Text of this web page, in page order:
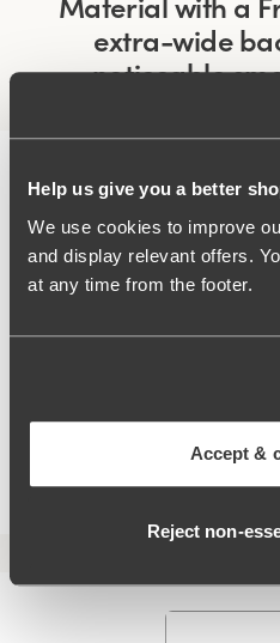
Help us give you a better
We use cookies to improve
and display relevant offers.
at any time from the footer.
Accept &
Reject
Material with a
extra-wide
noticeable
Wide padded